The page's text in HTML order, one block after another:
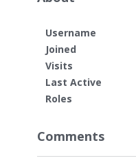
Username
Joined
Visits
Last Active
Roles
Comments